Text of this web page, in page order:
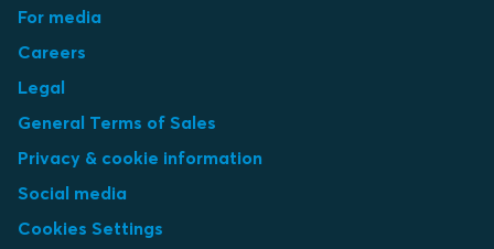
For media
Careers
Legal
General Terms of Sales
Privacy & cookie information
Social media
Cookies Settings